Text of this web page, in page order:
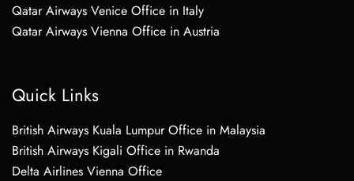
Qatar Airways Venice Office in Italy
Qatar Airways Vienna Office in Austria
Quick Links
British Airways Kuala Lumpur Office in Malaysia
British Airways Kigali Office in Rwanda
Delta Airlines Vienna Office